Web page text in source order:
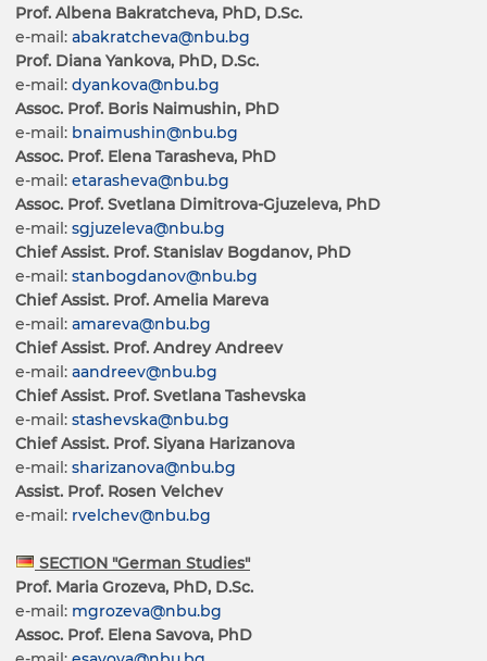
Prof. Albena Bakratcheva, PhD, D.Sc.
e-mail: abakratcheva@nbu.bg
Prof. Diana Yankova, PhD, D.Sc.
e-mail: dyankova@nbu.bg
Assoc. Prof. Boris Naimushin, PhD
e-mail: bnaimushin@nbu.bg
Assoc. Prof. Elena Tarasheva, PhD
e-mail: etarasheva@nbu.bg
Assoc. Prof. Svetlana Dimitrova-Gjuzeleva, PhD
e-mail: sgjuzeleva@nbu.bg
Chief Assist. Prof. Stanislav Bogdanov, PhD
e-mail: stanbogdanov@nbu.bg
Chief Assist. Prof. Amelia Mareva
e-mail: amareva@nbu.bg
Chief Assist. Prof. Andrey Andreev
e-mail: aandreev@nbu.bg
Chief Assist. Prof. Svetlana Tashevska
e-mail: stashevska@nbu.bg
Chief Assist. Prof. Siyana Harizanova
e-mail: sharizanova@nbu.bg
Assist. Prof. Rosen Velchev
e-mail: rvelchev@nbu.bg
SECTION "German Studies"
Prof. Maria Grozeva, PhD, D.Sc.
e-mail: mgrozeva@nbu.bg
Assoc. Prof. Elena Savova, PhD